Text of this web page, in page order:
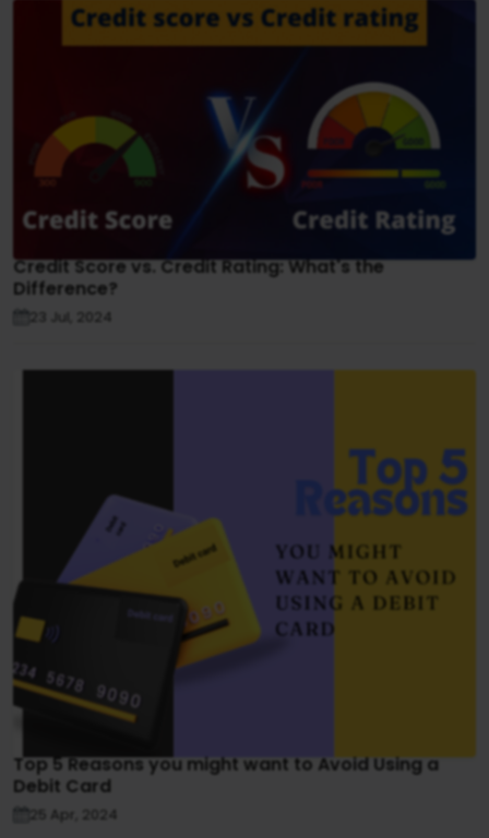
Credit Score vs. Credit Rating: What's the
Difference?
23 Jul, 2024
Top 5 Reasons you might want to Avoid Using a
Debit Card
25 Apr, 2024